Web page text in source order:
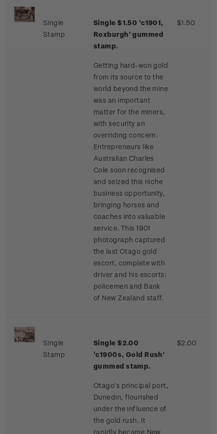
Single
Stamp
Single $1.50 'c1901,
Roxburgh' gummed
stamp.
Getting hard-won gold
from its source to the
world beyond the mine
was an important
matter for the miners,
with security an
overriding concern.
Entrepreneurs like
Australian Charles
Cole soon recognised
and seized this niche
business opportunity,
bringing horses and
coaches into valuable
service. This 1901
photograph captured
the last Otago gold
escort, complete with
driver and his escorts:
policemen and Bank
of New Zealand staff.
$1.50
Single
Stamp
Single $2.00
'c1900s, Gold Rush'
gummed stamp.
Otago’s principal port,
Dunedin, flourished
under the influence of
the gold rush. It
rapidly became New
$2.00